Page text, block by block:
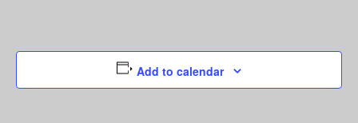
Add to calendar